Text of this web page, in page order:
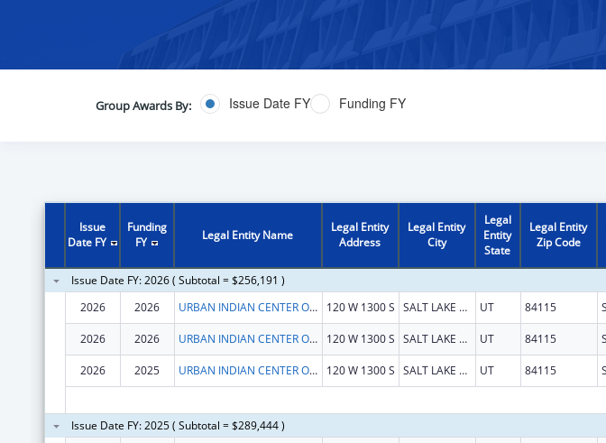
Group Awards By: Issue Date FY Funding FY
Issue
Date FY
Funding
FY
Legal Entity Name
Legal Entity
Address
Legal Entity
City
Legal
Entity
State
Legal Entity
Zip Code
Issue Date FY: 2026 ( Subtotal = $256,191 )
2026
2026 URBAN INDIAN CENTER OF SALT LAKE 120 W 1300 S SALT LAKE CITY UT 84115
2026 2026 URBAN INDIAN CENTER OF SALT LAKE 120 W 1300 S SALT LAKE CITY UT 84115
2026 2025 URBAN INDIAN CENTER OF SALT LAKE 120 W 1300 S SALT LAKE CITY UT 84115
Issue Date FY: 2025 ( Subtotal = $289,444 )